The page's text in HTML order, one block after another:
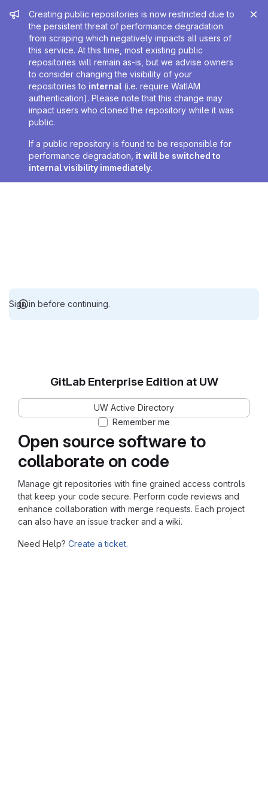
Admin message
Creating public repositories is now restricted due to
the persistent threat of performance degradation
from scraping which negatively impacts all users of
this service. At this time, most existing public
repositories will remain as-is, but we advise owners
to consider changing the visibility of your
repositories to internal (i.e. require WatIAM
authentication). Please note that this change may
impact users who cloned the repository while it was
public.
If a public repository is found to be responsible for
performance degradation, it will be switched to
internal visibility immediately.
Sign in before continuing.
Open source software to
collaborate on code
Manage git repositories with fine grained access controls
that keep your code secure. Perform code reviews and
enhance collaboration with merge requests. Each project
can also have an issue tracker and a wiki.
Need Help? Create a ticket.
GitLab Enterprise Edition at UW
UW Active Directory
Remember me